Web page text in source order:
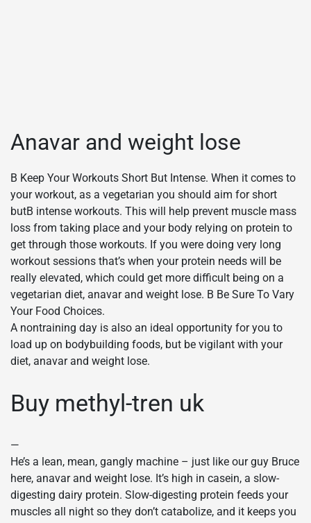
Anavar and weight lose
В Keep Your Workouts Short But Intense. When it comes to
your workout, as a vegetarian you should aim for short
butВ intense workouts. This will help prevent muscle mass
loss from taking place and your body relying on protein to
get through those workouts. If you were doing very long
workout sessions that’s when your protein needs will be
really elevated, which could get more difficult being on a
vegetarian diet, anavar and weight lose. В Be Sure To Vary
Your Food Choices.
A nontraining day is also an ideal opportunity for you to
load up on bodybuilding foods, but be vigilant with your
diet, anavar and weight lose.
Buy methyl-tren uk
—
He’s a lean, mean, gangly machine – just like our guy Bruce
here, anavar and weight lose. It’s high in casein, a slow-
digesting dairy protein. Slow-digesting protein feeds your
muscles all night so they don’t catabolize, and it keeps you